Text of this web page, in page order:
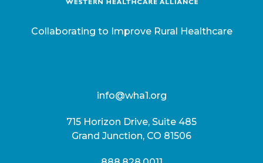
Collaborating to Improve Rural Healthcare
info@wha1.org
715 Horizon Drive, Suite 485
Grand Junction, CO 81506